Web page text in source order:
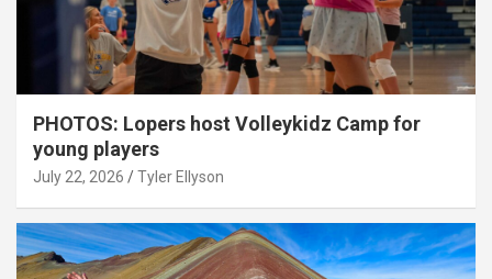
PHOTOS: Lopers host Volleykidz Camp for
young players
July 22, 2026 Tyler Ellyson